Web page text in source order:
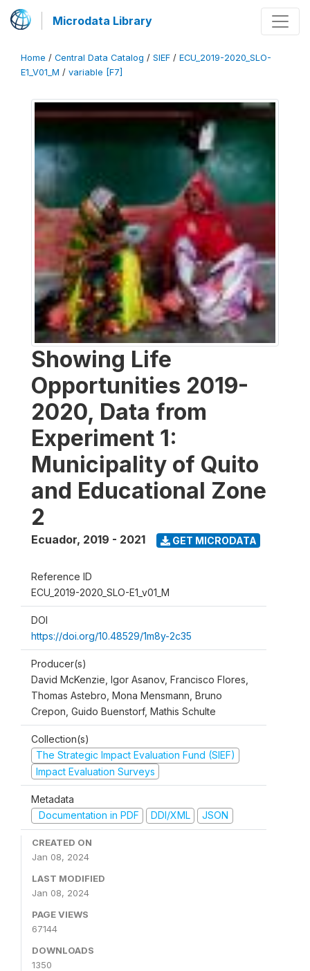
Microdata Library
Home / Central Data Catalog / SIEF / ECU_2019-2020_SLO-
E1_V01_M / variable [F7]
Showing Life
Opportunities 2019-
2020, Data from
Experiment 1:
Municipality of Quito
and Educational Zone
2
Ecuador, 2019 - 2021 GET MICRODATA
Reference ID
ECU_2019-2020_SLO-E1_v01_M
DOI
https://doi.org/10.48529/1m8y-2c35
Producer(s)
David McKenzie, Igor Asanov, Francisco Flores,
Thomas Astebro, Mona Mensmann, Bruno
Crepon, Guido Buenstorf, Mathis Schulte
Collection(s)
The Strategic Impact Evaluation Fund (SIEF)
Impact Evaluation Surveys
Metadata
Documentation in PDF
DDI/XML JSON
CREATED ON
Jan 08, 2024
LAST MODIFIED
Jan 08, 2024
PAGE VIEWS
67144
DOWNLOADS
1350